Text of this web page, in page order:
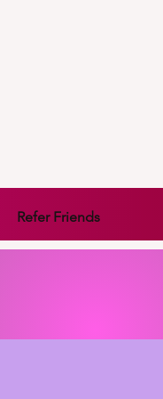
Refer Friends